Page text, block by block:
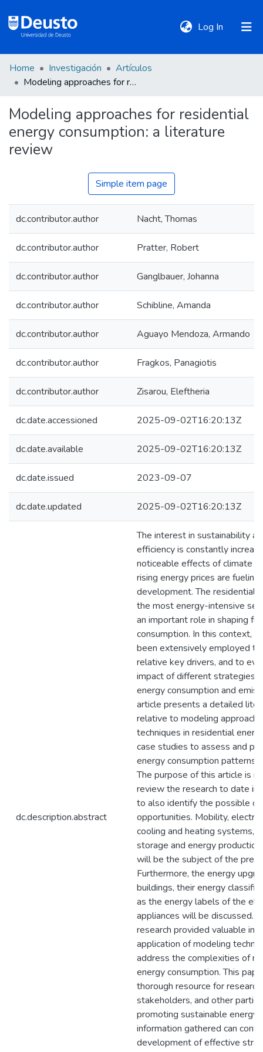
Log In (current)
DeustoTeka
Communities
&
Collections
Statistics
Home Investigación
Artículos
Modeling approaches for residential energy consumption: a literature review
Modeling approaches for residential
energy consumption: a literature
review
Simple item page
dc.contributor.author Nacht, Thomas
dc.contributor.author Pratter, Robert
dc.contributor.author Ganglbauer, Johanna
dc.contributor.author Schibline, Amanda
dc.contributor.author Aguayo Mendoza, Armando
dc.contributor.author Fragkos, Panagiotis
dc.contributor.author Zisarou, Eleftheria
dc.date.accessioned 2025-09-02T16:20:13Z
dc.date.available 2025-09-02T16:20:13Z
dc.date.issued 2023-09-07
dc.date.updated 2025-09-02T16:20:13Z
dc.description.abstract
The interest in sustainability
efficiency is constantly
noticeable effects of climate
rising energy prices are fueling
development. The residential
the most energy-intensive
an important role in shaping
consumption. In this context,
been extensively employed
relative key drivers, and to
impact of different strategies
energy consumption and
article presents a detailed
relative to modeling
techniques in residential
case studies to assess and
energy consumption patterns
The purpose of this article is
review the research to date in
to also identify the possible
opportunities. Mobility,
cooling and heating systems,
storage and energy
will be the subject of the
Furthermore, the energy
buildings, their energy
as the energy labels of the
appliances will be discussed.
research provided valuable
application of modeling
address the complexities of
energy consumption. This
thorough resource for
stakeholders, and other
promoting sustainable energy
information gathered can
development of effective